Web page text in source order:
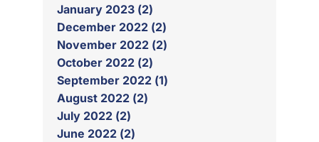
January 2023 (2)
December 2022 (2)
November 2022 (2)
October 2022 (2)
September 2022 (1)
August 2022 (2)
July 2022 (2)
June 2022 (2)